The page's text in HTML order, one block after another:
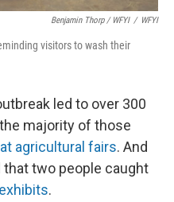
Benjamin Thorp / WFYI / WFYI
visitors to wash their
led to over 300
majority of those
agricultural fairs. And
that two people caught
.